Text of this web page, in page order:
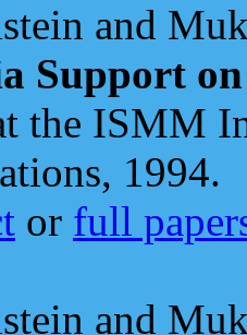
and
Support
the ISMM
1994.
or full
and